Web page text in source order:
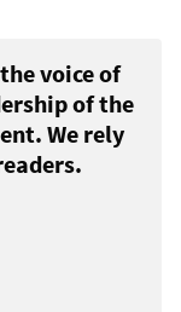
voice of
of the
We rely